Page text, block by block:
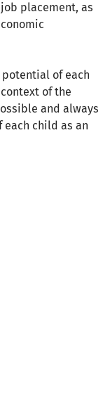
placement, as
potential of each
of the
and always
child as an